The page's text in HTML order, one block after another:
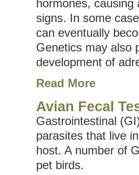
hormones, causing
signs. In some
can eventually
Genetics may also
development of
Read More
Avian Fecal
Gastrointestinal
parasites that live
host. A number of
pet birds.